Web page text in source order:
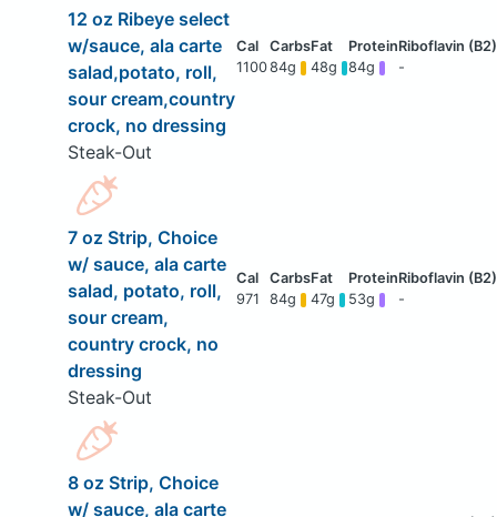
12 oz Ribeye select
w/sauce, ala carte
salad,potato, roll,
sour cream,country
crock, no dressing
Steak-Out
110084g 48g 84g -
7 oz Strip, Choice
w/ sauce, ala carte
salad, potato, roll,
sour cream,
country crock, no
dressing
Steak-Out
971 84g 47g 53g -
8 oz Strip, Choice
w/ sauce, ala carte